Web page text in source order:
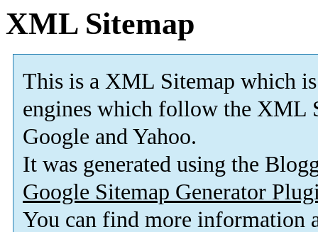
XML Sitemap
This is a XML Sitemap which is
engines which follow the XML
Google and Yahoo.
It was generated using the
Google Sitemap Generator
You can find more information